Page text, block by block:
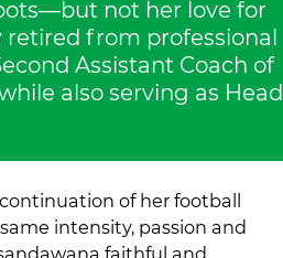
not her love for
retired from professional
Assistant Coach of
also serving as Head
of her football
intensity, passion and